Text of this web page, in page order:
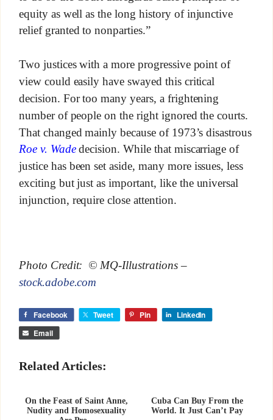
equity as well as the long history of injunctive
relief granted to nonparties.”
Two justices with a more progressive point of
view could easily have swayed this critical
decision. For too many years, a frightening
number of people on the right ignored the courts.
That changed mainly because of 1973’s disastrous
Roe v. Wadedecision. While that miscarriage of
justice has been set aside, many more issues, less
exciting but just as important, like the universal
injunction, require close attention.
Photo Credit: © MQ-Illustrations –
stock.adobe.com
Facebook Tweet Pin
LinkedIn
Email
Related Articles:
On the Feast of Saint Anne,
Nudity and Homosexuality
Cuba Can Buy From the
World. It Just Can’t Pay